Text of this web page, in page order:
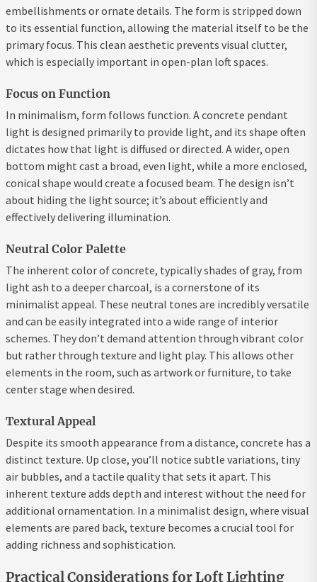
embellishments or ornate details. The form is stripped down
to its essential function, allowing the material itself to be the
primary focus. This clean aesthetic prevents visual clutter,
which is especially important in open-plan loft spaces.
Focus on Function
In minimalism, form follows function. A concrete pendant
light is designed primarily to provide light, and its shape often
dictates how that light is diffused or directed. A wider, open
bottom might cast a broad, even light, while a more enclosed,
conical shape would create a focused beam. The design isn’t
about hiding the light source; it’s about efficiently and
effectively delivering illumination.
Neutral Color Palette
The inherent color of concrete, typically shades of gray, from
light ash to a deeper charcoal, is a cornerstone of its
minimalist appeal. These neutral tones are incredibly versatile
and can be easily integrated into a wide range of interior
schemes. They don’t demand attention through vibrant color
but rather through texture and light play. This allows other
elements in the room, such as artwork or furniture, to take
center stage when desired.
Textural Appeal
Despite its smooth appearance from a distance, concrete has a
distinct texture. Up close, you’ll notice subtle variations, tiny
air bubbles, and a tactile quality that sets it apart. This
inherent texture adds depth and interest without the need for
additional ornamentation. In a minimalist design, where visual
elements are pared back, texture becomes a crucial tool for
adding richness and sophistication.
Practical Considerations for Loft Lighting